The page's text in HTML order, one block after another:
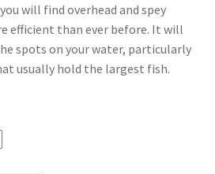
will find overhead and spey
efficient than ever before. It will
spots on your water, particularly
usually hold the largest fish.